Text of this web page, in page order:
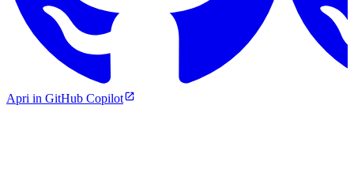
Apri in GitHub Copilot